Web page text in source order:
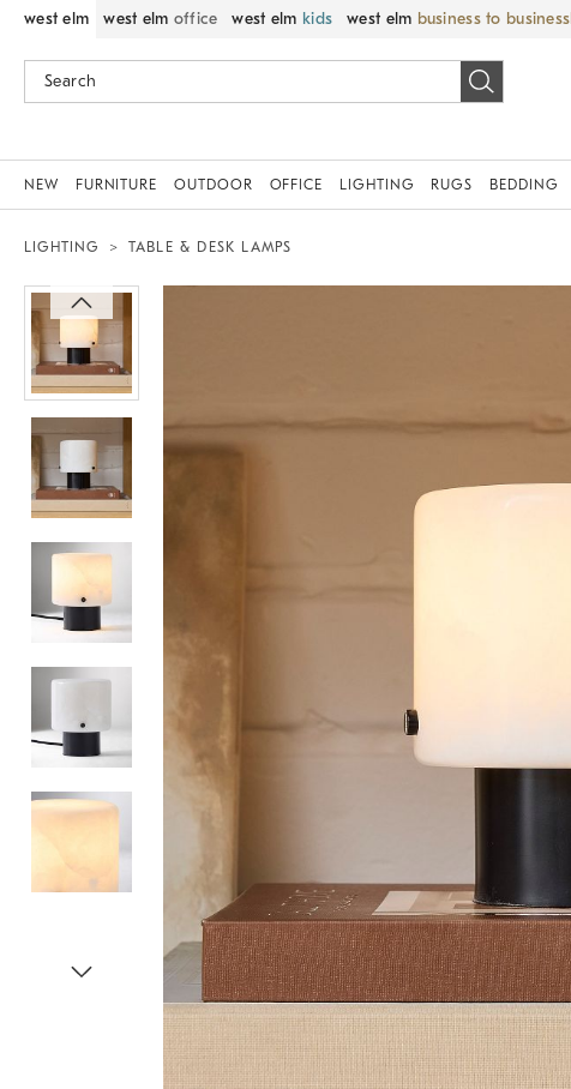
west elm west elm office west elm kids west elm business to business
NEW FURNITURE OUTDOOR OFFICE LIGHTING RUGS BEDDING
LIGHTING TABLE & DESK LAMPS